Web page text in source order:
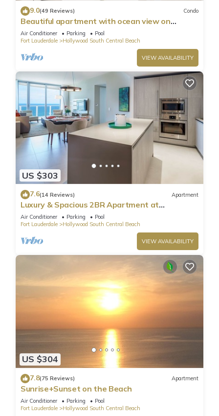
9.0(49 Reviews) Condo
Beautiful apartment with ocean view on
Hollywood Beach
Air Conditioner Parking
Pool
Fort Lauderdale
Hollywood South Central Beach
VIEW AVAILABILITY
US $303
7.6(14 Reviews) Apartment
Luxury & Spacious 2BR Apartment at
HydeBeach! Full Ocean View +34th Floor
Air Conditioner Parking
Pool
Fort Lauderdale
Hollywood South Central Beach
VIEW AVAILABILITY
US $304
7.8(75 Reviews) Apartment
Sunrise+Sunset on the Beach
Air Conditioner Parking
Pool
Fort Lauderdale
Hollywood South Central Beach